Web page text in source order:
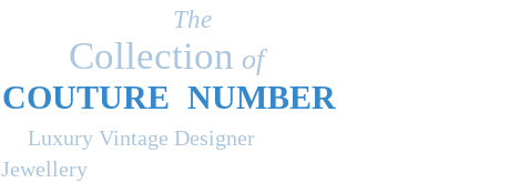
Luxury Vintage Designer
Jewellery
The
Collection of
COUTURE NUMBER